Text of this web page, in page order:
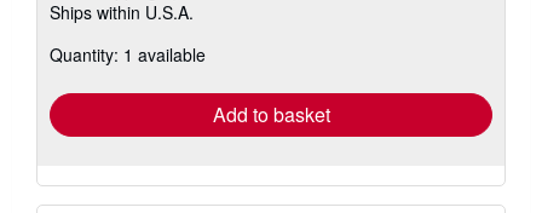
more
shipping
Ships within U.S.A.
Quantity: 1 available
Add to basket